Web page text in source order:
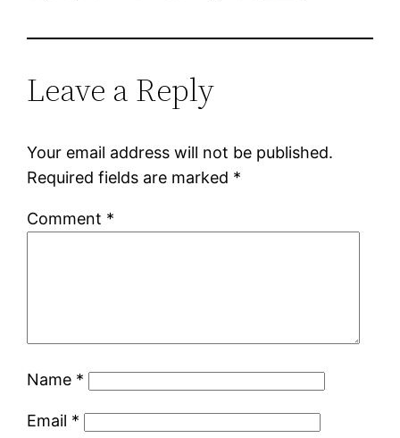
Leave a Reply
Your email address will not be published.
Required fields are marked *
Comment *
Name *
Email *